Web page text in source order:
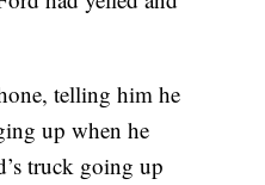
telling him he
up when he
truck going up